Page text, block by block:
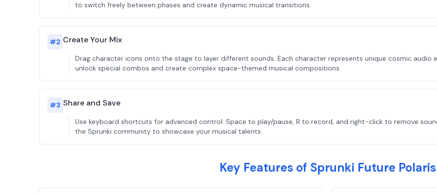
to switch freely between phases and create dynamic musical transitions.
#2 Create Your Mix
Drag character icons onto the stage to layer different sounds. Each character represents unique cosmic
unlock special combos and create complex space-themed musical compositions.
#3 Share and Save
Use keyboard shortcuts for advanced control: Space to play/pause, R to record, and right-click to remove
the Sprunki community to showcase your musical talents.
Key Features of Sprunki Future Polaris